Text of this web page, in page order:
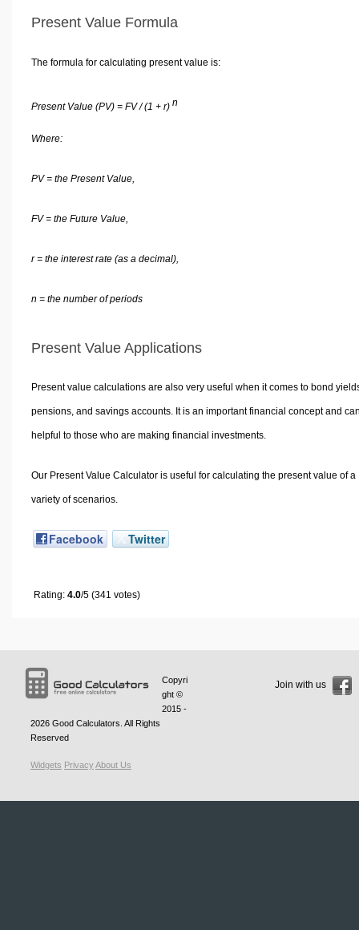
Present Value Formula
The formula for calculating present value is:
Present Value (PV) = FV / (1 + r)n
Where:
PV = the Present Value,
FV = the Future Value,
r = the interest rate (as a decimal),
n = the number of periods
Present Value Applications
Present value calculations are also very useful when it comes to bond
pensions, and savings accounts. It is an important financial concept and
helpful to those who are making financial investments.
Our Present Value Calculator is useful for calculating the present value of a
variety of scenarios.
Facebook Twitter
Rating: 4.0/5 (341 votes)
Copyri
ght ©
2015 -
2026 Good Calculators . All Rights
Reserved
Widgets PrivacyAbout Us
Join with us